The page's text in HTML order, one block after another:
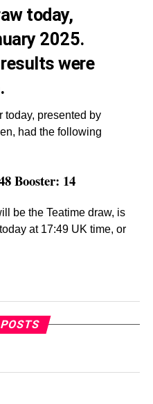
today,
2025.
were
today, presented by
had the following
Booster: 14
be the Teatime draw, is
at 17:49 UK time, or
POSTS